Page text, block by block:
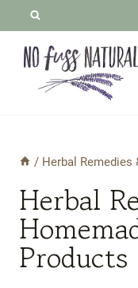
content
/ Herbal Remedies
Herbal
Products